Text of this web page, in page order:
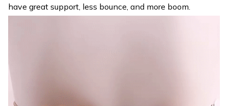
have great support, less bounce, and more boom.